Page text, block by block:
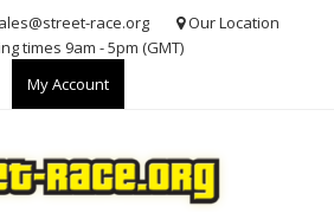
race.org
Our Location
times 9am - 5pm (GMT)
My Account